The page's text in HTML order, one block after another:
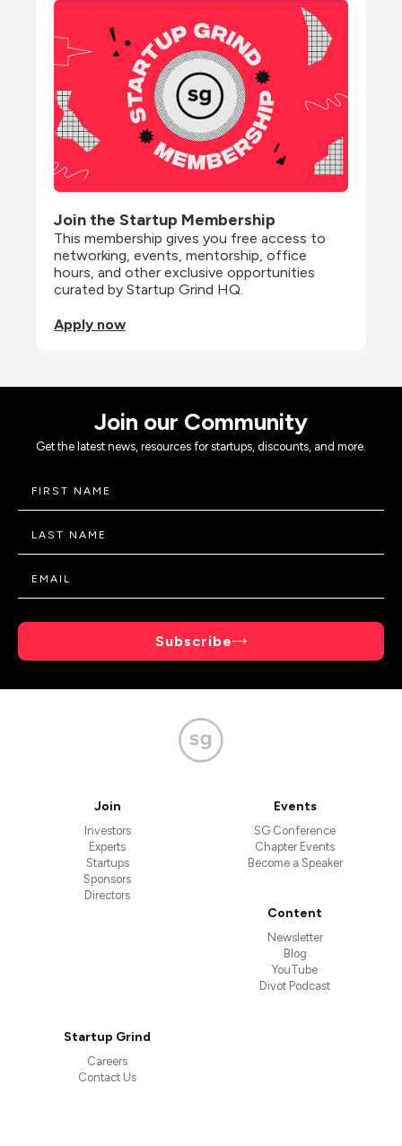
Join the Startup Membership
This membership gives you free access to
networking, events, mentorship, office
hours, and other exclusive opportunities
curated by Startup Grind HQ.
Apply now
Join our Community
Get the latest news, resources for startups, discounts, and more.
Subscribe
Join
Investors
Experts
Startups
Sponsors
Directors
Events
SG Conference
Chapter Events
Become a Speaker
Content
Newsletter
Blog
YouTube
Divot Podcast
Startup Grind
Careers
Contact Us